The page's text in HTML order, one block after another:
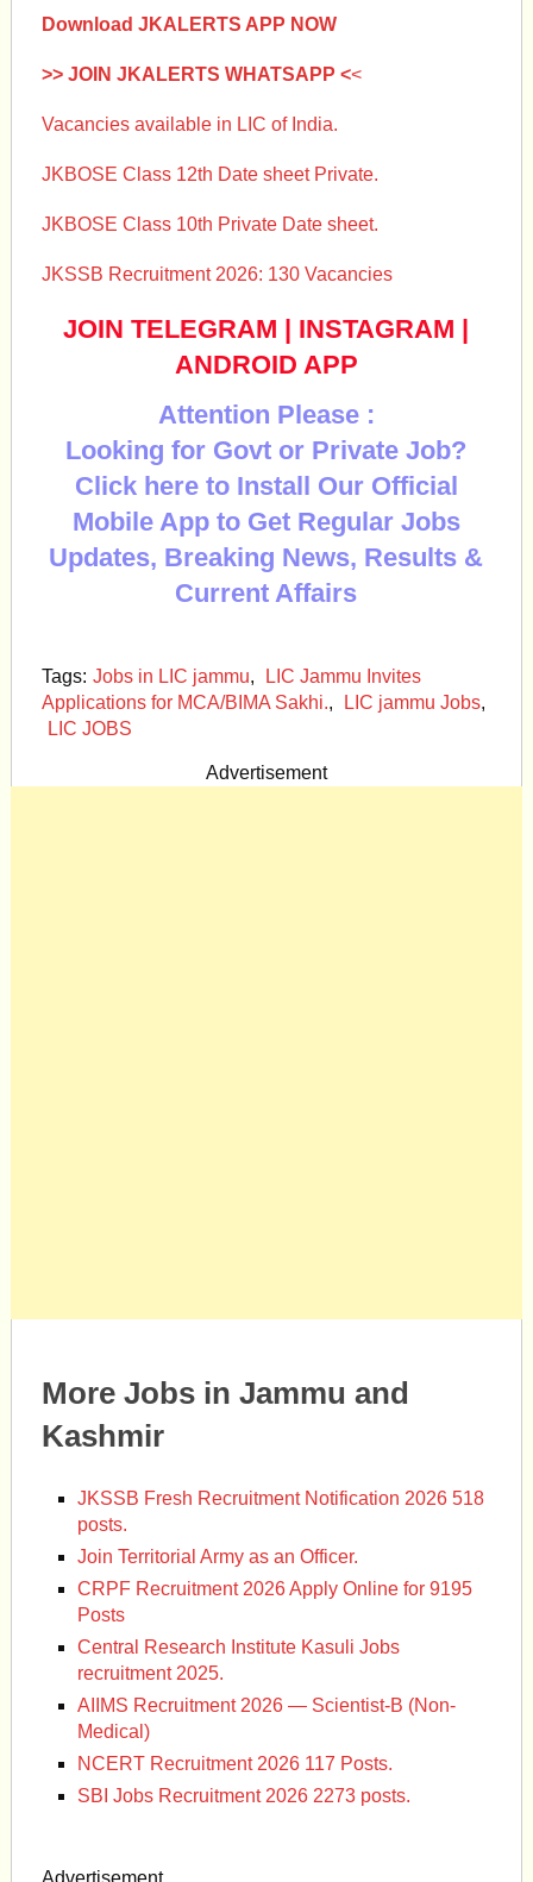
Download JKALERTS APP NOW
>> JOIN JKALERTS WHATSAPP <<
Vacancies available in LIC of India.
JKBOSE Class 12th Date sheet Private.
JKBOSE Class 10th Private Date sheet.
JKSSB Recruitment 2026: 130 Vacancies
JOIN TELEGRAM | INSTAGRAM |
ANDROID APP
Attention Please :
Looking for Govt or Private Job?
Click here to Install Our Official
Mobile App to Get Regular Jobs
Updates, Breaking News, Results &
Current Affairs
Tags: Jobs in LIC jammu,
LIC Jammu Invites
Applications for MCA/BIMA Sakhi., LIC jammu Jobs,
LIC JOBS
Advertisement
More Jobs in Jammu and
Kashmir
JKSSB Fresh Recruitment Notification 2026 518
posts.
Join Territorial Army as an Officer.
CRPF Recruitment 2026 Apply Online for 9195
Posts
Central Research Institute Kasuli Jobs
recruitment 2025.
AIIMS Recruitment 2026 — Scientist-B (Non-
Medical)
NCERT Recruitment 2026 117 Posts.
SBI Jobs Recruitment 2026 2273 posts.